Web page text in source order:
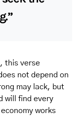
this verse
not depend on
may lack, but
will find every
works